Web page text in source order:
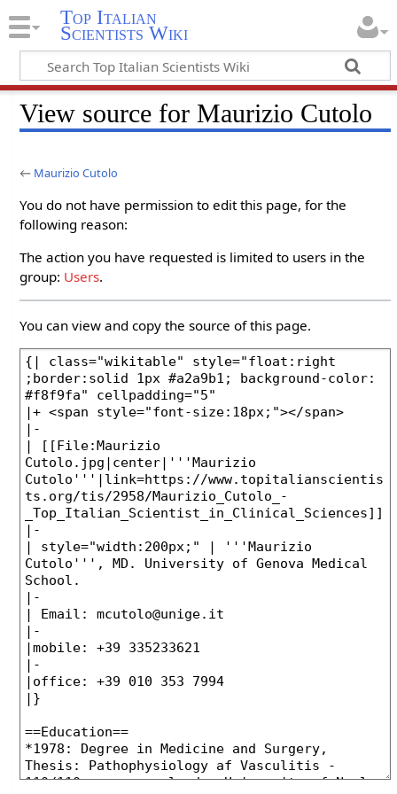
Top Italian
Scientists Wiki
View source for Maurizio Cutolo
← Maurizio Cutolo
You do not have permission to edit this page, for the
following reason:
The action you have requested is limited to users in the
group: Users.
You can view and copy the source of this page.